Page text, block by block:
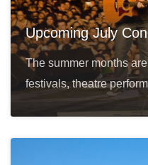
Upcoming July
The summer months
festivals, theatre